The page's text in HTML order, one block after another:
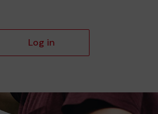
Log in